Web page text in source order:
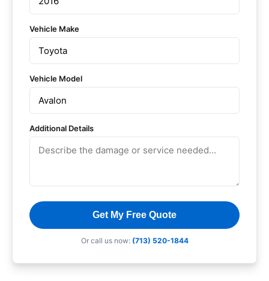
Vehicle Make
Vehicle Model
Additional Details
Get My Free Quote
Or call us now: (713) 520-1844